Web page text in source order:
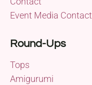
Event Media Contact
Round-Ups
Tops
Amigurumi